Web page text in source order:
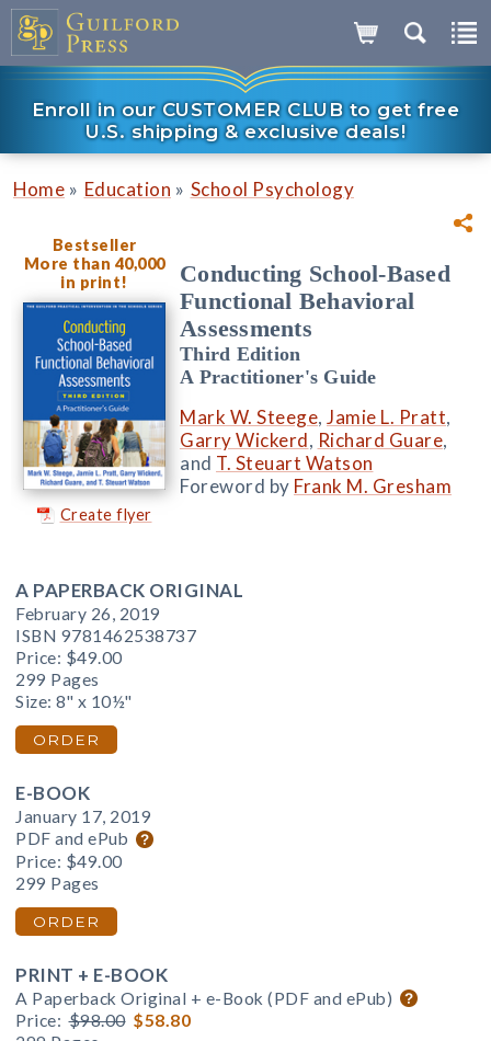
Enroll in our CUSTOMER CLUB to get free
U.S. shipping & exclusive deals!
Home » Education » School Psychology
Bestseller
More than 40,000
in print!
Create flyer
Conducting School-Based
Functional Behavioral
Assessments
Third Edition
A Practitioner's Guide
Mark W. Steege, Jamie L. Pratt,
Garry Wickerd, Richard Guare,
and T. Steuart Watson
Foreword by Frank M. Gresham
A PAPERBACK ORIGINAL
February 26, 2019
ISBN 9781462538737
Price: $49.00
299 Pages
Size: 8" x 10½"
ORDER
E-BOOK
January 17, 2019
PDF and ePub
Price: $49.00
299 Pages
ORDER
PRINT + E-BOOK
A Paperback Original + e-Book (PDF and ePub)
Price: $98.00 $58.80